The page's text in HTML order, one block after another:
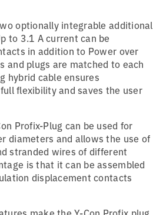
optionally integrable additional
to 3.1 A current can be
in addition to Power over
and plugs are matched to each
hybrid cable ensures
flexibility and saves the user
Profix-Plug can be used for
diameters and allows the use of
stranded wires of different
is that it can be assembled
displacement contacts